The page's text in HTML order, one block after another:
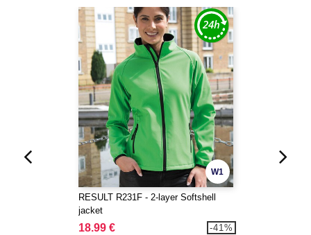
W1
RESULT R231F - 2-layer Softshell
jacket
18.99 € -41%